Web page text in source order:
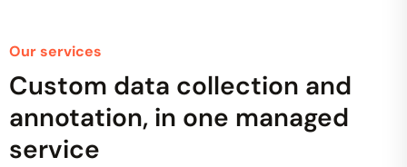
Our services
Custom data collection and
annotation, in one managed
service